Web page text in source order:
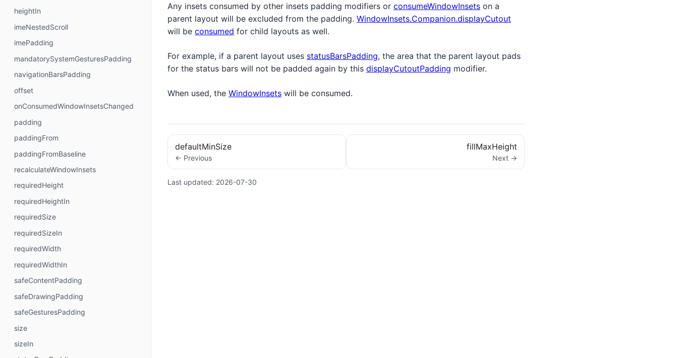
heightIn
imeNestedScroll
imePadding
mandatorySystemGesturesPadding
navigationBarsPadding
offset
onConsumedWindowInsetsChanged
padding
paddingFrom
paddingFromBaseline
recalculateWindowInsets
requiredHeight
requiredHeightIn
requiredSize
requiredSizeIn
requiredWidth
requiredWidthIn
safeContentPadding
safeDrawingPadding
safeGesturesPadding
size
sizeIn
Any insets consumed by other insets padding modifiers or consumeWindowInsets on a
parent layout will be excluded from the padding. WindowInsets.Companion.displayCutout
will be consumed for child layouts as well.
For example, if a parent layout uses statusBarsPadding, the area that the parent layout pads
for the status bars will not be padded again by this displayCutoutPadding modifier.
When used, the WindowInsets will be consumed.
defaultMinSize
← Previous
fillMaxHeight
Next →
Last updated: 2026-07-30